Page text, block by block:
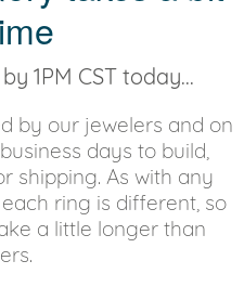
1PM CST today...
by our jewelers and on
days to build,
shipping. As with any
ring is different, so
a little longer than